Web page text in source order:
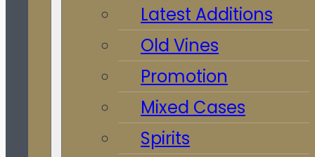
Latest Additions
Old Vines
Promotion
Mixed Cases
Spirits